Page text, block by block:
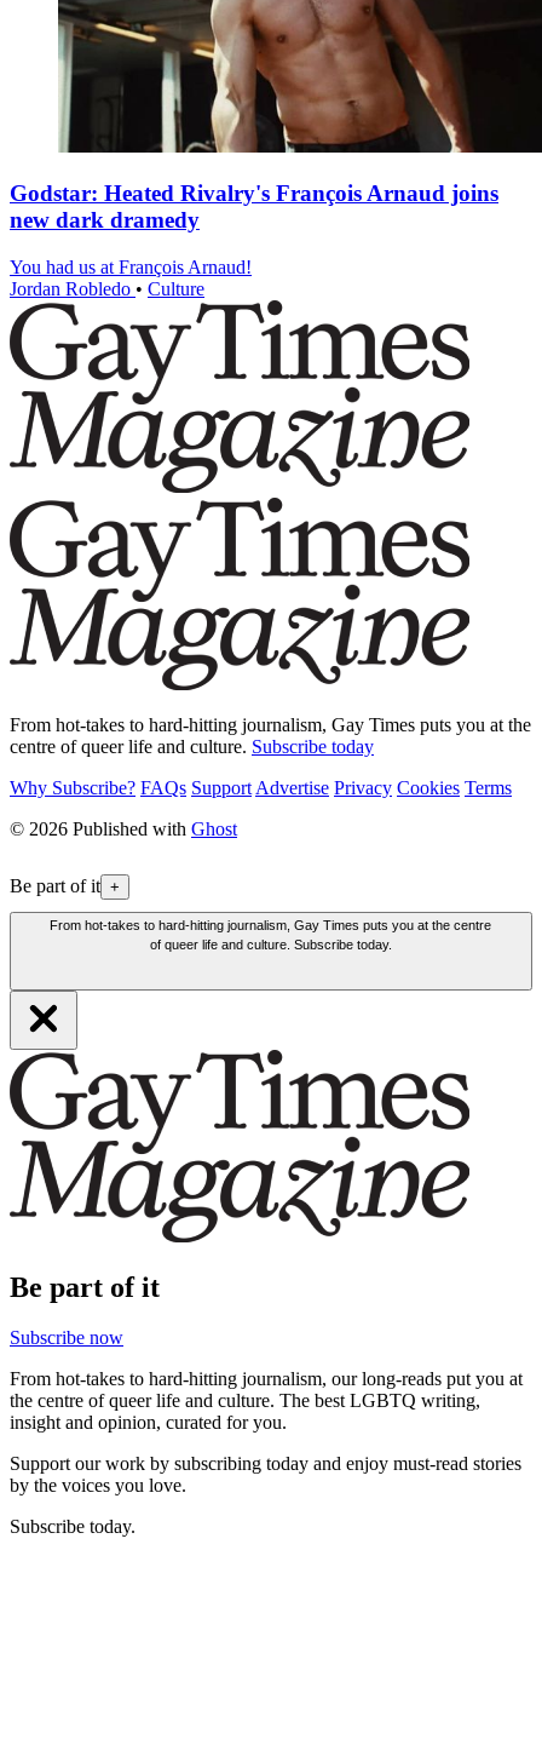
Godstar: Heated Rivalry's François Arnaud joins
new dark dramedy
You had us at François Arnaud!
Jordan Robledo • Culture
From hot-takes to hard-hitting journalism, Gay Times puts you at the
centre of queer life and culture. Subscribe today
Why Subscribe? FAQs Support Advertise Privacy Cookies Terms
© 2026 Published with Ghost
Be part of it +
From hot-takes to hard-hitting journalism, Gay Times puts you at the centre
of queer life and culture. Subscribe today.
Be part of it
Subscribe now
From hot-takes to hard-hitting journalism, our long-reads put you at
the centre of queer life and culture. The best LGBTQ writing,
insight and opinion, curated for you.
Support our work by subscribing today and enjoy must-read stories
by the voices you love.
Subscribe today.